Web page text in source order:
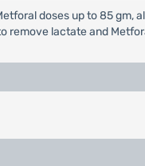
doses up to 85
remove lactate and